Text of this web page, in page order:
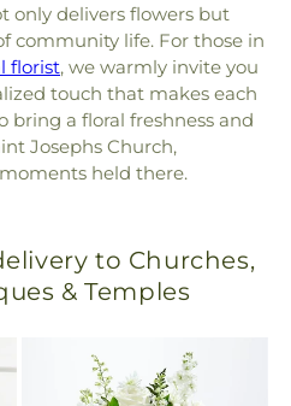
only delivers flowers but
community life. For those in
florist, we warmly invite you
touch that makes each
bring a floral freshness and
Josephs Church,
held there.
to Churches,
& Temples